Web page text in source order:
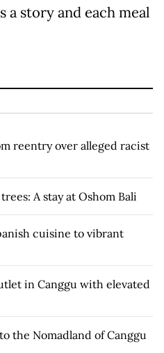
a story and each meal
reentry over alleged racist
A stay at Oshom Bali
cuisine to vibrant
in Canggu with elevated
the Nomadland of Canggu